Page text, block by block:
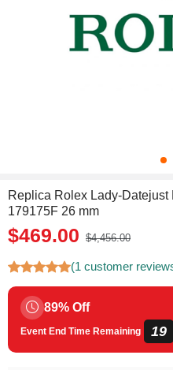
Replica Rolex Lady-Datejust
179175F 26 mm
$469.00 $4,456.00
(1 customer
89% Off
Event End Time Remaining 19